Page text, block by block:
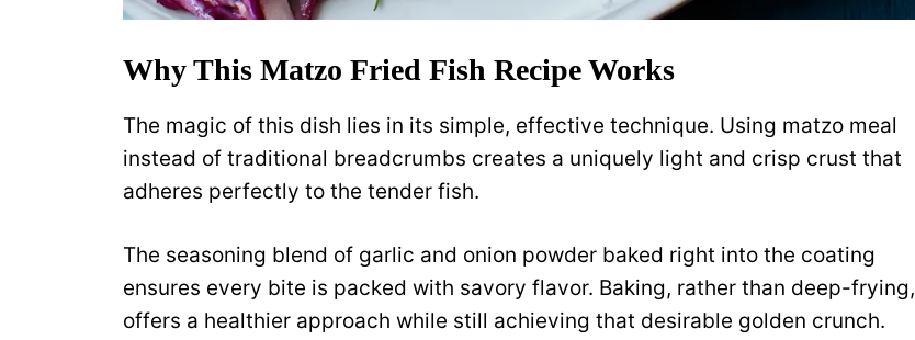
Why This Matzo Fried Fish Recipe Works
The magic of this dish lies in its simple, effective technique. Using matzo meal
instead of traditional breadcrumbs creates a uniquely light and crisp crust that
adheres perfectly to the tender fish.
The seasoning blend of garlic and onion powder baked right into the coating
ensures every bite is packed with savory flavor. Baking, rather than deep-frying,
offers a healthier approach while still achieving that desirable golden crunch.